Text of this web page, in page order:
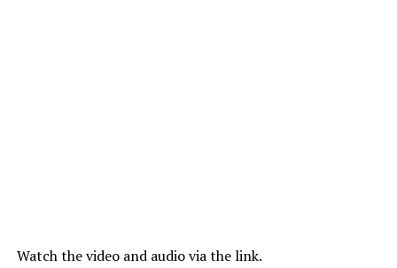
Watch the video and audio via the link.